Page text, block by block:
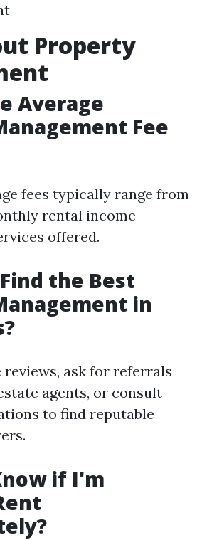
Property
Average
Fee
fees typically range from
rental income
offered.
the Best
in
reviews, ask for referrals
agents, or consult
to find reputable
if I'm